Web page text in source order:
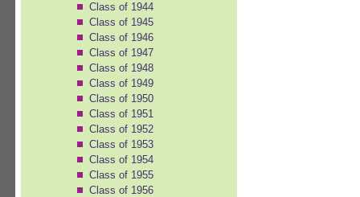
Class of 1944
Class of 1945
Class of 1946
Class of 1947
Class of 1948
Class of 1949
Class of 1950
Class of 1951
Class of 1952
Class of 1953
Class of 1954
Class of 1955
Class of 1956